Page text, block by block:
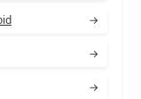
→
→
→